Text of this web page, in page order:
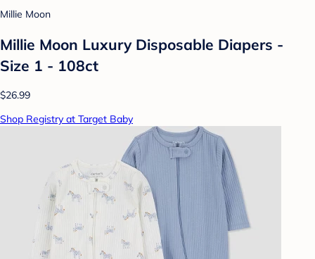
Millie Moon
Millie Moon Luxury Disposable Diapers -
Size 1 - 108ct
$26.99
Shop Registry at Target Baby